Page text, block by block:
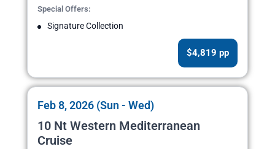
Special Offers:
Signature Collection
$4,819 pp
Feb 8, 2026 (Sun - Wed)
10 Nt Western Mediterranean
Cruise